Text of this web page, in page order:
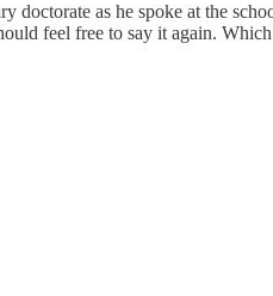
doctorate as he spoke at the
feel free to say it again.